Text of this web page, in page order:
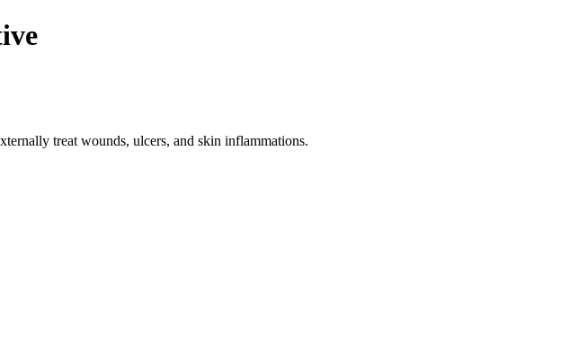
treat wounds, ulcers, and skin inflammations.